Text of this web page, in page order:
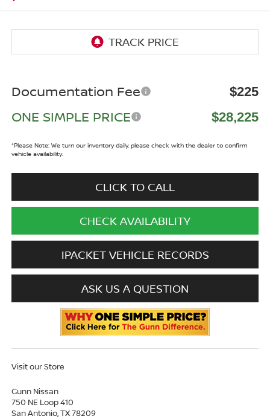
Documentation Fee $225
ONE SIMPLE PRICE $28,225
*Please Note:We turn our inventory daily, please check with the dealer to confirm
vehicle availability.
CLICK TO CALL
CHECK AVAILABILITY
IPACKET VEHICLE RECORDS
ASK US A QUESTION
Visit our Store
Gunn Nissan
750 NE Loop 410
San Antonio,TX78209